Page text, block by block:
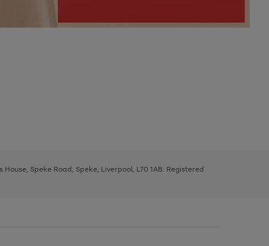
Speke Road, Speke, Liverpool, L70 1AB. Registered